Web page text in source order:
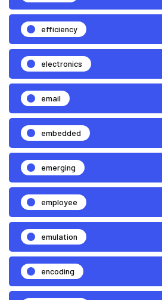
efficiency
electronics
email
embedded
emerging
employee
emulation
encoding